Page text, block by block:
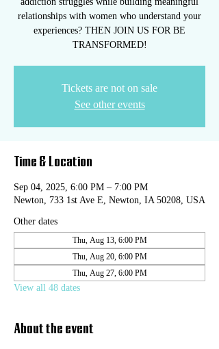
relationships with women who understand your
experiences? THEN JOIN US FOR BE
TRANSFORMED!
Tickets are not on sale
See other events
Time & Location
Sep 04, 2025, 6:00 PM – 7:00 PM
Newton, 733 1st Ave E, Newton, IA 50208, USA
Other dates
Thu, Aug 13, 6:00 PM
Thu, Aug 20, 6:00 PM
Thu, Aug 27, 6:00 PM
View all 48 dates
About the event